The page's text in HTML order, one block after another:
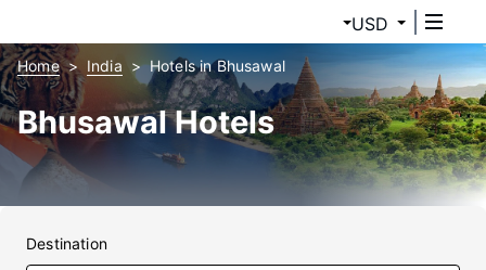
USD
Home India Hotels in Bhusawal
Bhusawal Hotels
Destination